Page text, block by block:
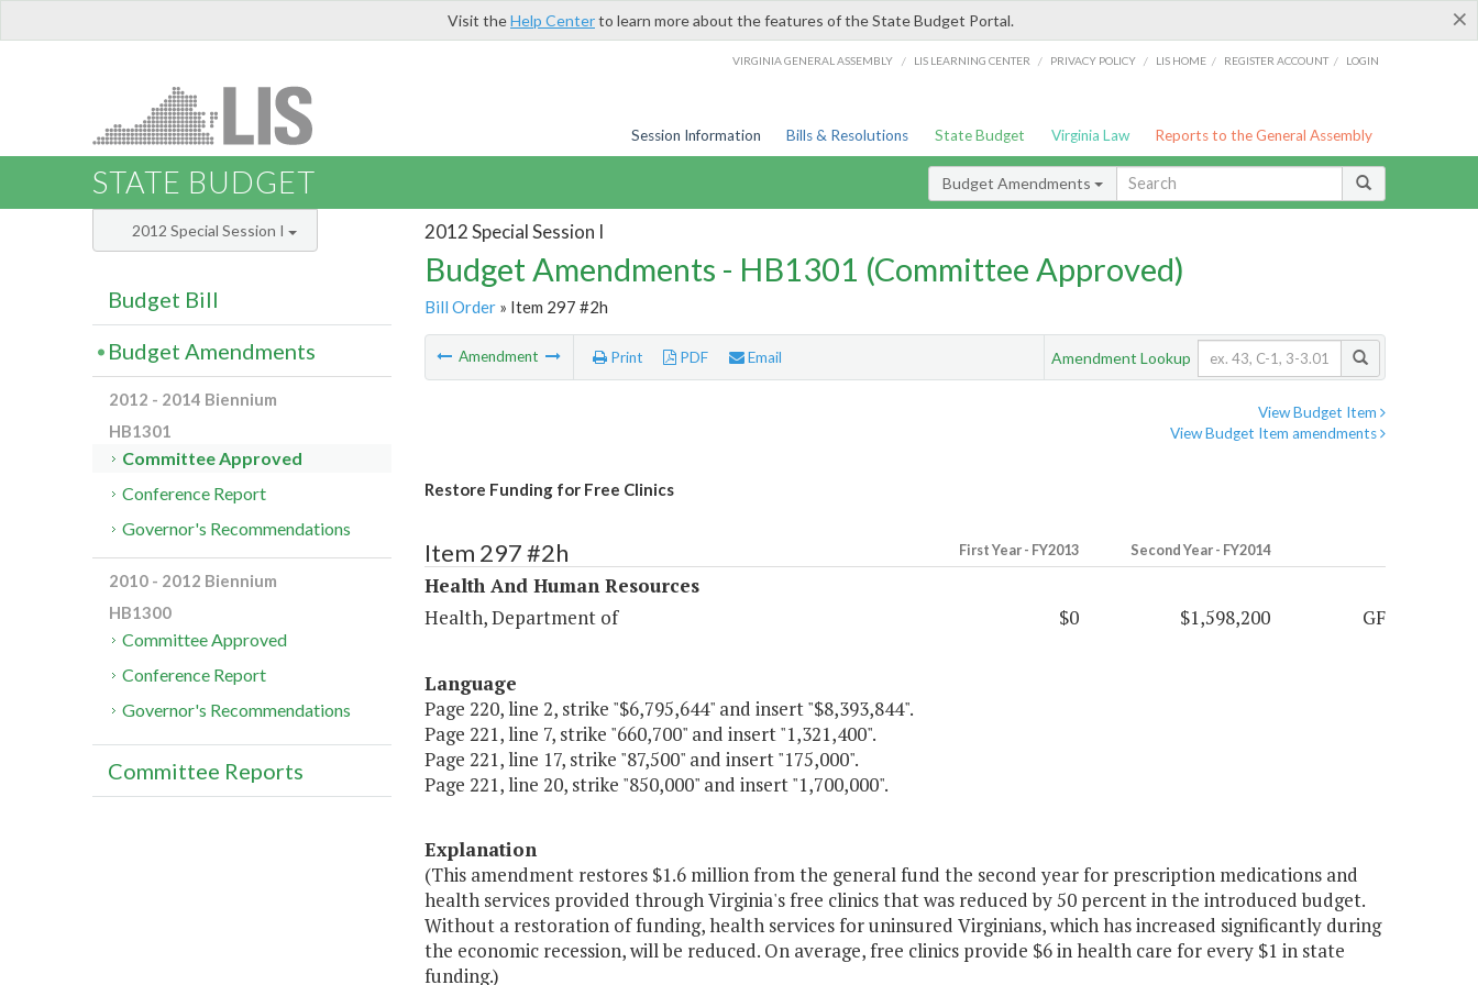
×
Visit theHelp Centerto learn more about the features of the State Budget Portal.
VIRGINIA GENERAL ASSEMBLY / LIS LEARNING CENTER / PRIVACY POLICY / LIS HOME / REGISTER ACCOUNT / LOGIN
Session Information Bills & Resolutions State Budget Virginia Law Reports to the General Assembly
STATE BUDGET Budget Amendments
2012 Special Session I
Budget Amendments - HB1301 (Committee Approved)
Bill Order» Item 297 #2h
Amendment Print PDF Email Amendment Lookup
View Budget Item
View Budget Item amendments
Restore Funding for Free Clinics
Item 297 #2h First Year - FY2013 Second Year - FY2014
Health And Human Resources
Health, Department of
$0 $1,598,200 GF
Language
Page 220, line 2, strike "$6,795,644" and insert "$8,393,844".
Page 221, line 7, strike "660,700" and insert "1,321,400".
Page 221, line 17, strike "87,500" and insert "175,000".
Page 221, line 20, strike "850,000" and insert "1,700,000".
Explanation
(This amendment restores $1.6 million from the general fund the second year for prescription medications and
health services provided through Virginia's free clinics that was reduced by 50 percent in the introduced budget.
Without a restoration of funding, health services for uninsured Virginians, which has increased significantly during
the economic recession, will be reduced. On average, free clinics provide $6 in health care for every $1 in state
funding.)
2012 Special Session I
Budget Bill
Budget Amendments
2012 - 2014 Biennium
HB1301
Committee Approved
Conference Report
Governor's Recommendations
2010 - 2012 Biennium
HB1300
Committee Approved
Conference Report
Governor's Recommendations
Committee Reports